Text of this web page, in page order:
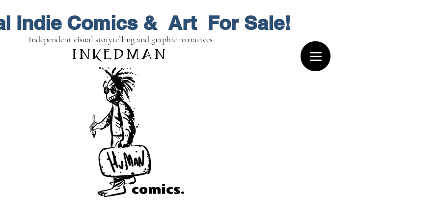
Indie Comics & Art For Sale!
Independent visual storytelling and graphic narratives.